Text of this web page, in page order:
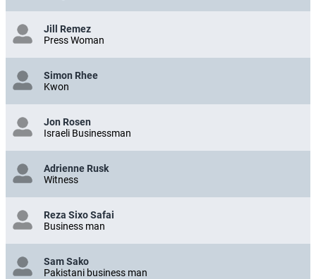
Jill Remez
Press Woman
Simon Rhee
Kwon
Jon Rosen
Israeli Businessman
Adrienne Rusk
Witness
Reza Sixo Safai
Business man
Sam Sako
Pakistani business man